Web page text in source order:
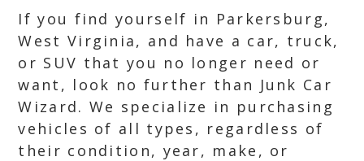
If you find yourself in Parkersburg,
West Virginia, and have a car, truck,
or SUV that you no longer need or
want, look no further than Junk Car
Wizard. We specialize in purchasing
vehicles of all types, regardless of
their condition, year, make, or